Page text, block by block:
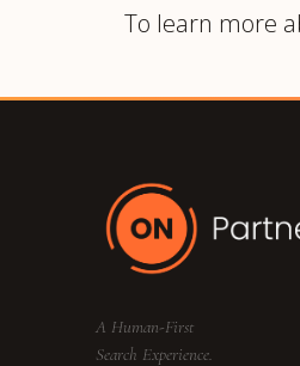
To learn more
A Human-First
Search Experience.